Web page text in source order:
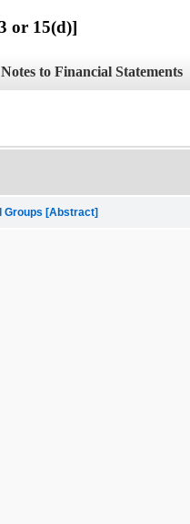
or 15(d)]
Notes to Financial Statements
Groups [Abstract]